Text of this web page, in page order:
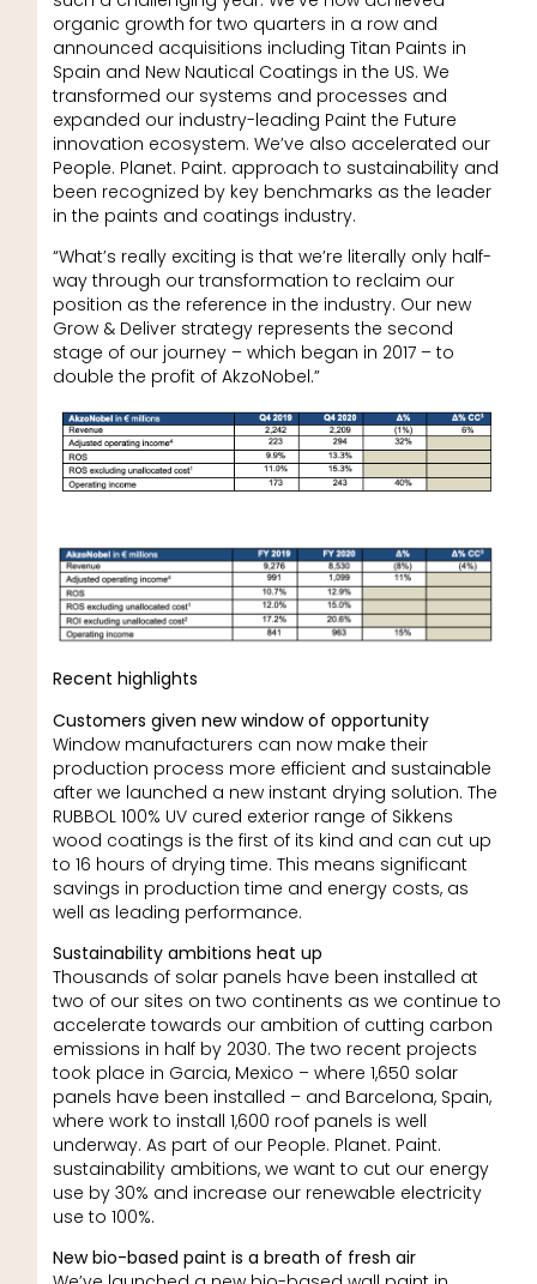
organic growth for two quarters in a row and
announced acquisitions including Titan Paints in
Spain and New Nautical Coatings in the US. We
transformed our systems and processes and
expanded our industry-leading Paint the Future
innovation ecosystem. We’ve also accelerated our
People. Planet. Paint. approach to sustainability and
been recognized by key benchmarks as the leader
in the paints and coatings industry.
“What’s really exciting is that we’re literally only half-
way through our transformation to reclaim our
position as the reference in the industry. Our new
Grow & Deliver strategy represents the second
stage of our journey – which began in 2017 – to
double the profit of AkzoNobel.”
Recent highlights
Customers given new window of opportunity
Window manufacturers can now make their
production process more efficient and sustainable
after we launched a new instant drying solution. The
RUBBOL 100% UV cured exterior range of Sikkens
wood coatings is the first of its kind and can cut up
to 16 hours of drying time. This means significant
savings in production time and energy costs, as
well as leading performance.
Sustainability ambitions heat up
Thousands of solar panels have been installed at
two of our sites on two continents as we continue to
accelerate towards our ambition of cutting carbon
emissions in half by 2030. The two recent projects
took place in Garcia, Mexico – where 1,650 solar
panels have been installed – and Barcelona, Spain,
where work to install 1,600 roof panels is well
underway. As part of our People. Planet. Paint.
sustainability ambitions, we want to cut our energy
use by 30% and increase our renewable electricity
use to 100%.
New bio-based paint is a breath of fresh air